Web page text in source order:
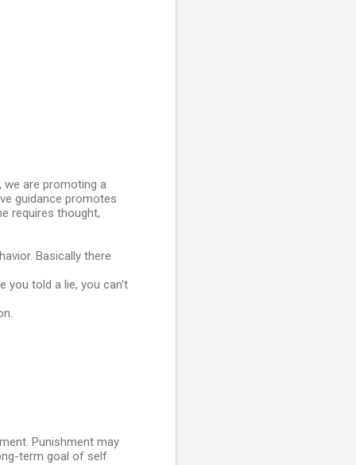
we are promoting a
guidance promotes
requires thought,
Basically there
you told a lie, you can't
Punishment may
term goal of self